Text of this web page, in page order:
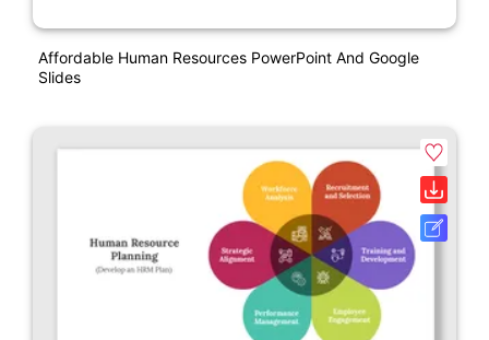
Affordable Human Resources PowerPoint And Google
Slides